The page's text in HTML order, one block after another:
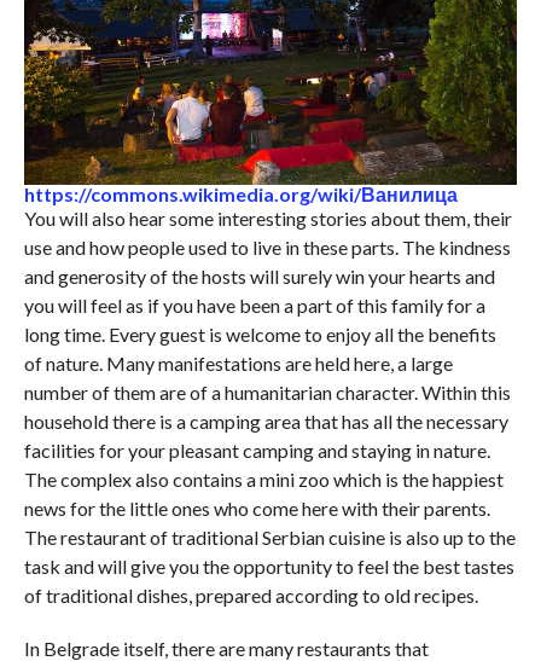
https://commons.wikimedia.org/wiki/Ванилица
You will also hear some interesting stories about them, their
use and how people used to live in these parts. The kindness
and generosity of the hosts will surely win your hearts and
you will feel as if you have been a part of this family for a
long time. Every guest is welcome to enjoy all the benefits
of nature. Many manifestations are held here, a large
number of them are of a humanitarian character. Within this
household there is a camping area that has all the necessary
facilities for your pleasant camping and staying in nature.
The complex also contains a mini zoo which is the happiest
news for the little ones who come here with their parents.
The restaurant of traditional Serbian cuisine is also up to the
task and will give you the opportunity to feel the best tastes
of traditional dishes, prepared according to old recipes.
In Belgrade itself, there are many restaurants that